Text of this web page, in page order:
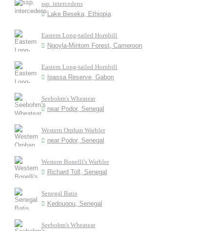
ssp. intercedens
Lake Beseka, Ethiopia
Eastern Long-tailed Hornbill
Ngoyla-Mintom Forest, Cameroon
Eastern Long-tailed Hornbill
Ipassa Reserve, Gabon
Seebohm's Wheatear
near Podor, Senegal
Western Orphan Warbler
near Podor, Senegal
Western Bonelli's Warbler
Richard Toll, Senegal
Senegal Batis
Kedougou, Senegal
Seebohm's Wheatear